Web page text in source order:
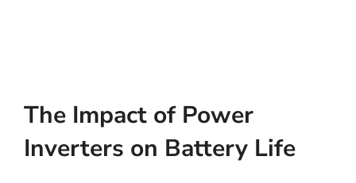
The Impact of Power
Inverters on Battery Life